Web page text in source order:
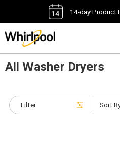
14-day Product
All Washer Dryers
Filter Sort